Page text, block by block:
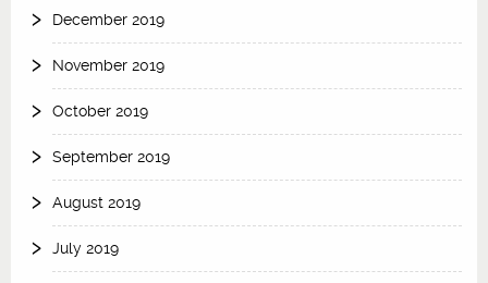
December 2019
November 2019
October 2019
September 2019
August 2019
July 2019